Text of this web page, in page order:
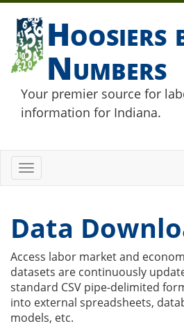
Hoosiers
Numbers
Your premier source for
information for Indiana.
Toggle
navigation
Data
Access labor market and
datasets are continuously
standard CSV pipe-delimited
into external spreadsheets,
models, etc.